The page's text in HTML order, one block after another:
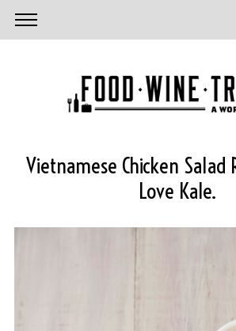
Vietnamese Chicken Salad
Love Kale.